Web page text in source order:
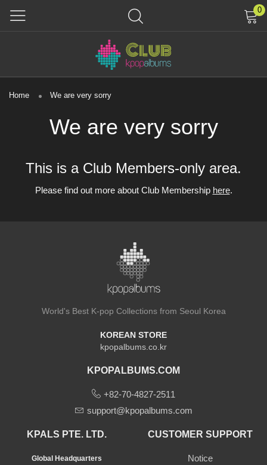
0
Home We are very sorry
We are very sorry
This is a Club Members-only area.
Please find out more about Club Membership here.
World's Best K-pop Collections from Seoul Korea
KOREAN STORE
kpopalbums.co.kr
KPOPALBUMS.COM
+82-70-4827-2511
support@kpopalbums.com
KPALS PTE. LTD.
Global Headquarters
CUSTOMER SUPPORT
Notice